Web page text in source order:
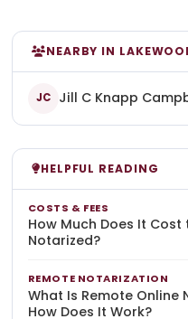
NEARBY IN
JC Jill C Knapp
HELPFUL READING
COSTS & FEES
How Much Does It
Notarized?
REMOTE NOTARIZATION
What Is Remote Online
How Does It Work?